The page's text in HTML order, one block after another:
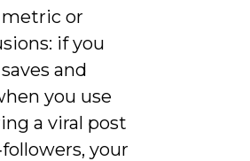
metric or
if you
and
you use
a viral post
your